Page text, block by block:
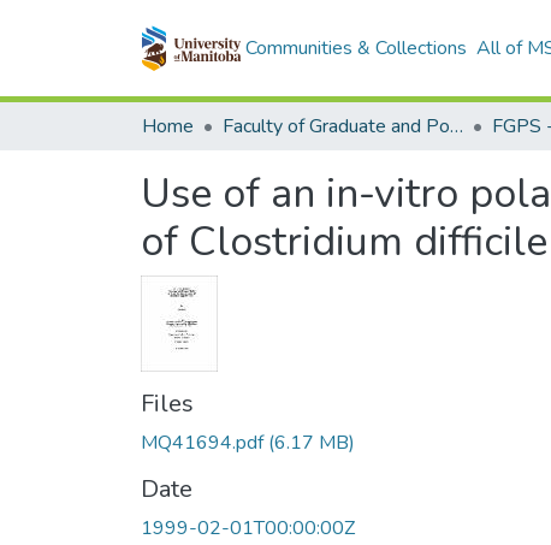
Communities & Collections All of
Home Faculty of Graduate and Postdoctoral Studies (Electronic Theses and Practica)
Use of an in-vitro
of Clostridium
Files
MQ41694.pdf(6.17 MB)
Date
1999-02-01T00:00:00Z